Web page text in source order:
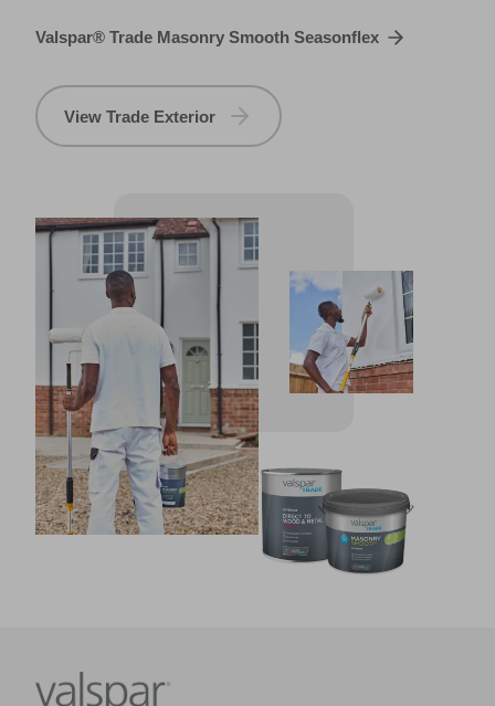
Valspar® Trade Masonry Smooth Seasonflex
View Trade Exterior